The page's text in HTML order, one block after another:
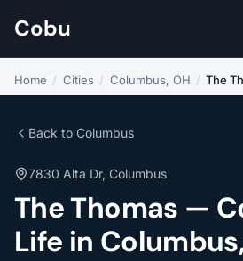
Cobu
Home / Cities / Columbus, OH / The
Back to Columbus
7830 Alta Dr, Columbus
The Thomas —
Life in